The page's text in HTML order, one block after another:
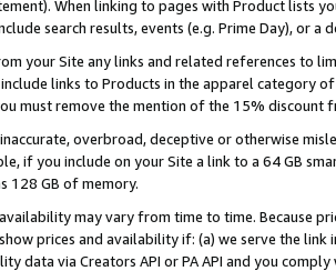
When linking to pages with Product lists
search results, events (e.g. Prime Day), or a
your Site any links and related references to
links to Products in the apparel category
must remove the mention of the 15% discount
overbroad, deceptive or otherwise
if you include on your Site a link to a 64 GB
128 GB of memory.
may vary from time to time. Because
prices and availability if: (a) we serve the
data via Creators API or PA API and you